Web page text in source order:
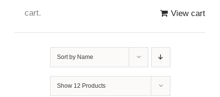
cart.
View cart
Sort by Name
Show 12 Products